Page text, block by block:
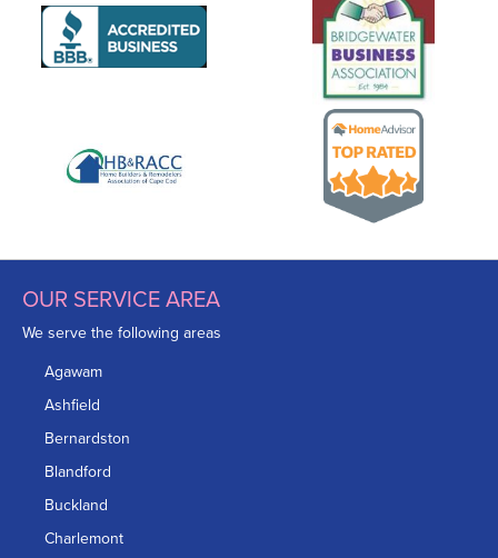
OUR SERVICE AREA
We serve the following areas
Agawam
Ashfield
Bernardston
Blandford
Buckland
Charlemont